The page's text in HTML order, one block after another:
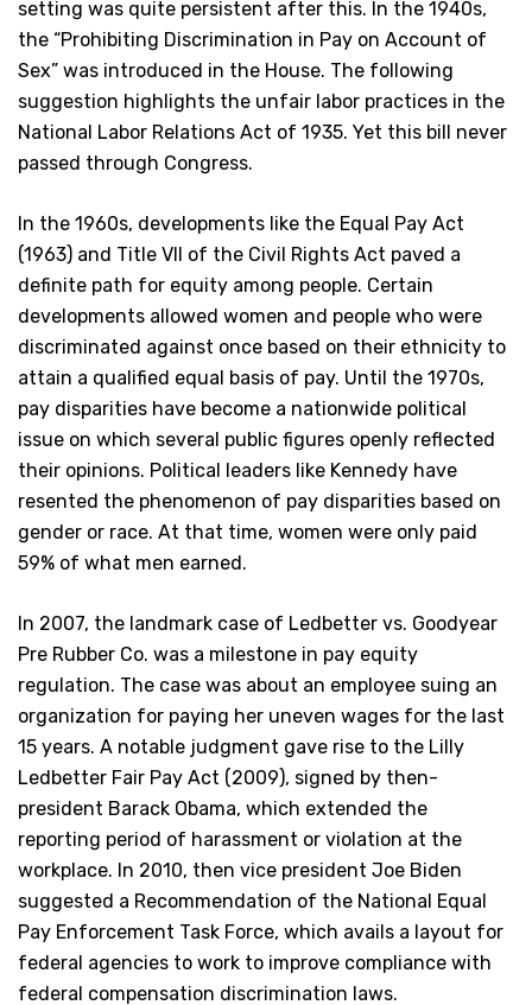
setting was quite persistent after this. In the 1940s,
the “Prohibiting Discrimination in Pay on Account of
Sex” was introduced in the House. The following
suggestion highlights the unfair labor practices in the
National Labor Relations Act of 1935. Yet this bill never
passed through Congress.
In the 1960s, developments like the Equal Pay Act
(1963) and Title VII of the Civil Rights Act paved a
definite path for equity among people. Certain
developments allowed women and people who were
discriminated against once based on their ethnicity to
attain a qualified equal basis of pay. Until the 1970s,
pay disparities have become a nationwide political
issue on which several public figures openly reflected
their opinions. Political leaders like Kennedy have
resented the phenomenon of pay disparities based on
gender or race. At that time, women were only paid
59% of what men earned.
In 2007, the landmark case of Ledbetter vs. Goodyear
Pre Rubber Co. was a milestone in pay equity
regulation. The case was about an employee suing an
organization for paying her uneven wages for the last
15 years. A notable judgment gave rise to the Lilly
Ledbetter Fair Pay Act (2009), signed by then-
president Barack Obama, which extended the
reporting period of harassment or violation at the
workplace. In 2010, then vice president Joe Biden
suggested a Recommendation of the National Equal
Pay Enforcement Task Force, which avails a layout for
federal agencies to work to improve compliance with
federal compensation discrimination laws.